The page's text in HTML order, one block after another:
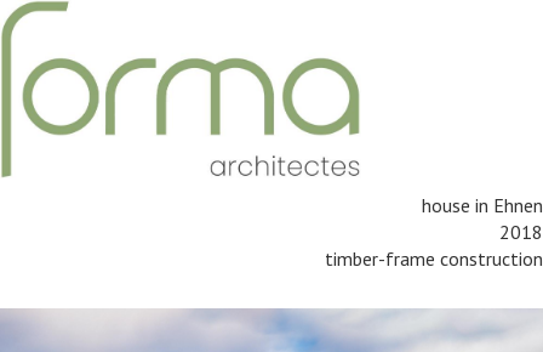
house in Ehnen
2018
timber-frame construction